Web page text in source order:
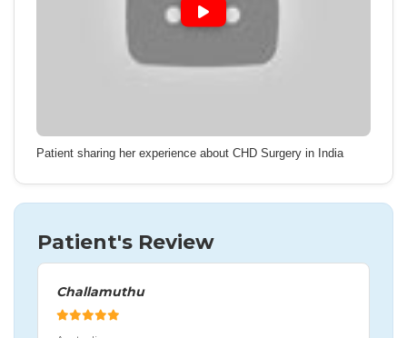
Patient sharing her experience about CHD Surgery in India
Patient's Review
Challamuthu